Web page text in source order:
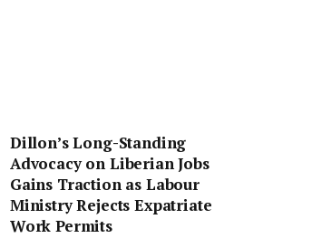
Dillon’s Long-Standing
Advocacy on Liberian Jobs
Gains Traction as Labour
Ministry Rejects Expatriate
Work Permits